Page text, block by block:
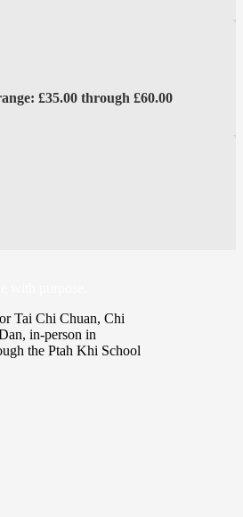
£35.00 through £60.00
Tai Chi Chuan, Chi
in-person in
the Ptah Khi School